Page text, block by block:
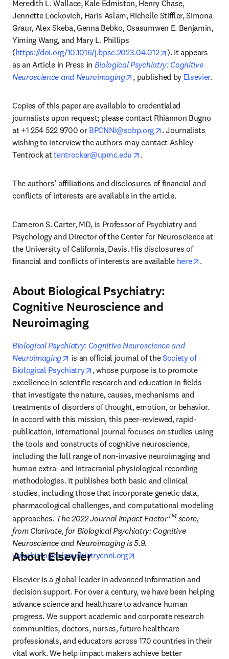
Meredith L. Wallace, Kale Edmiston, Henry Chase,
Jennette Lockovich, Haris Aslam, Richelle Stiffler, Simona
Graur, Alex Skeba, Genna Bebko, Osasumwen E. Benjamin,
Yiming Wang, and Mary L. Phillips
(https://doi.org/10.1016/j.bpsc.2023.04.012 opens in new
). It appears
as an Article in Press in Biological Psychiatry: Cognitive
Neuroscience and Neuroimaging
opens in new tab/window
, published by Elsevier.
Copies of this paper are available to credentialed
journalists upon request; please contact Rhiannon Bugno
at +1 254 522 9700 or BPCNNI@sobp.org opens in new tab/
. Journalists
wishing to interview the authors may contact Ashley
Tentrock at tentrockar@upmc.edu opens in new tab/window
.
The authors’ affiliations and disclosures of financial and
conflicts of interests are available in the article.
Cameron S. Carter, MD, is Professor of Psychiatry and
Psychology and Director of the Center for Neuroscience at
the University of California, Davis. His disclosures of
financial and conflicts of interests are available here opens
.
About Biological Psychiatry:
Cognitive Neuroscience and
Neuroimaging
Biological Psychiatry: Cognitive Neuroscience and
Neuroimaging
opens in new tab/window
is an official journal of the Society of
Biological Psychiatry
opens in new tab/window
, whose purpose is to promote
excellence in scientific research and education in fields
that investigate the nature, causes, mechanisms and
treatments of disorders of thought, emotion, or behavior.
In accord with this mission, this peer-reviewed, rapid-
publication, international journal focuses on studies using
the tools and constructs of cognitive neuroscience,
including the full range of non-invasive neuroimaging and
human extra- and intracranial physiological recording
methodologies. It publishes both basic and clinical
studies, including those that incorporate genetic data,
pharmacological challenges, and computational modeling
approaches. The 2022 Journal Impact FactorTM score,
from Clarivate, for Biological Psychiatry: Cognitive
www.biologicalpsychiatrycnni.org
About Elsevier
Elsevier is a global leader in advanced information and
decision support. For over a century, we have been helping
advance science and healthcare to advance human
progress. We support academic and corporate research
communities, doctors, nurses, future healthcare
professionals, and educators across 170 countries in their
vital work. We help impact makers achieve better